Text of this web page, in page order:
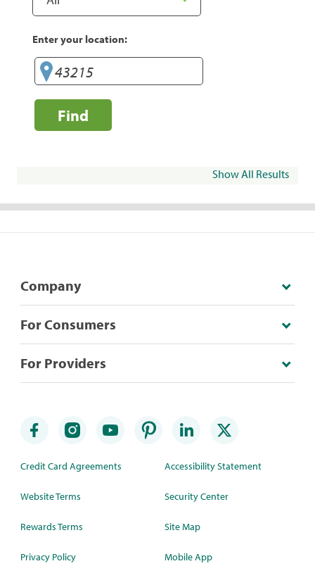
Enter your location:
Find
Show All Results
Company
For Consumers
For Providers
Credit Card Agreements
Website Terms
Rewards Terms
Privacy Policy
Accessibility Statement
Security Center
Site Map
Mobile App